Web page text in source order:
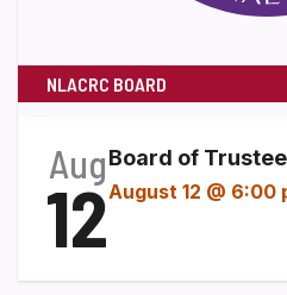
NLACRC BOARD
Aug
12
Board of
August 12 @ 6:00